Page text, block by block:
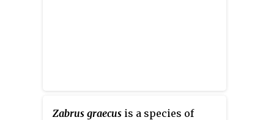
Zabrus graecus is a species of